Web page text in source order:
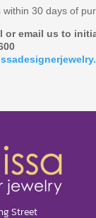
within 30 days of
or email us to
Street